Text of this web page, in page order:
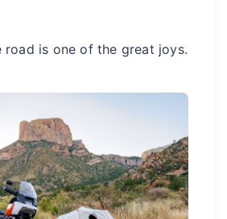
road is one of the great joys.